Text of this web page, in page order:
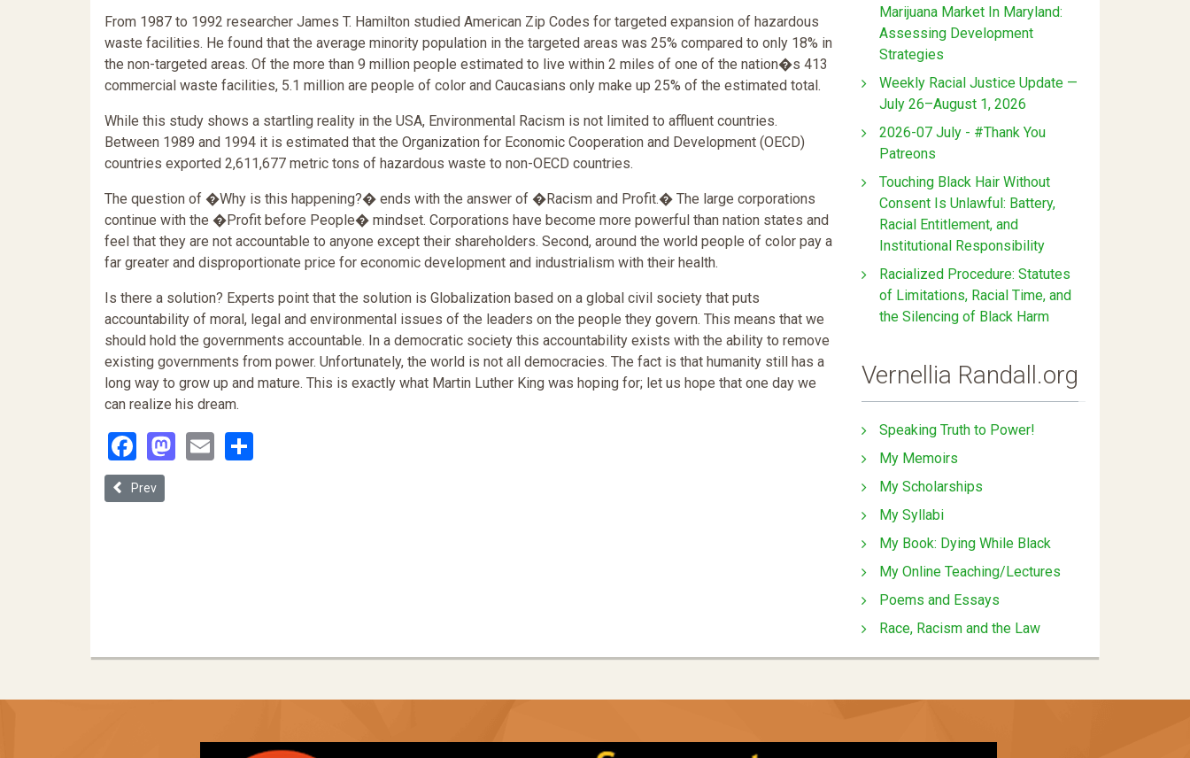
From 1987 to 1992 researcher James T. Hamilton studied American Zip Codes for targeted expansion of hazardous
waste facilities. He found that the average minority population in the targeted areas was 25% compared to only 18% in
the non-targeted areas. Of the more than 9 million people estimated to live within 2 miles of one of the nation�s 413
commercial waste facilities, 5.1 million are people of color and Caucasians only make up 25% of the estimated total.
While this study shows a startling reality in the USA, Environmental Racism is not limited to affluent countries.
Between 1989 and 1994 it is estimated that the Organization for Economic Cooperation and Development (OECD)
countries exported 2,611,677 metric tons of hazardous waste to non-OECD countries.
The question of �Why is this happening?� ends with the answer of �Racism and Profit.� The large corporations
continue with the �Profit before People� mindset. Corporations have become more powerful than nation states and
feel that they are not accountable to anyone except their shareholders. Second, around the world people of color pay a
far greater and disproportionate price for economic development and industrialism with their health.
Is there a solution? Experts point that the solution is Globalization based on a global civil society that puts
accountability of moral, legal and environmental issues of the leaders on the people they govern. This means that we
should hold the governments accountable. In a democratic society this accountability exists with the ability to remove
existing governments from power. Unfortunately, the world is not all democracies. The fact is that humanity still has a
long way to grow up and mature. This is exactly what Martin Luther King was hoping for; let us hope that one day we
can realize his dream.
Facebook
Mastodon
Email
Previous article: Legal Strategies to Challenge Environmental Racism
Prev
Marijuana Market In Maryland:
Assessing Development
Strategies
Weekly Racial Justice Update —
July 26–August 1, 2026
2026-07 July - #Thank You
Patreons
Touching Black Hair Without
Consent Is Unlawful: Battery,
Racial Entitlement, and
Institutional Responsibility
Racialized Procedure: Statutes
of Limitations, Racial Time, and
the Silencing of Black Harm
Vernellia Randall.org
Speaking Truth to Power!
My Memoirs
My Scholarships
My Syllabi
My Book: Dying While Black
My Online Teaching/Lectures
Poems and Essays
Race, Racism and the Law